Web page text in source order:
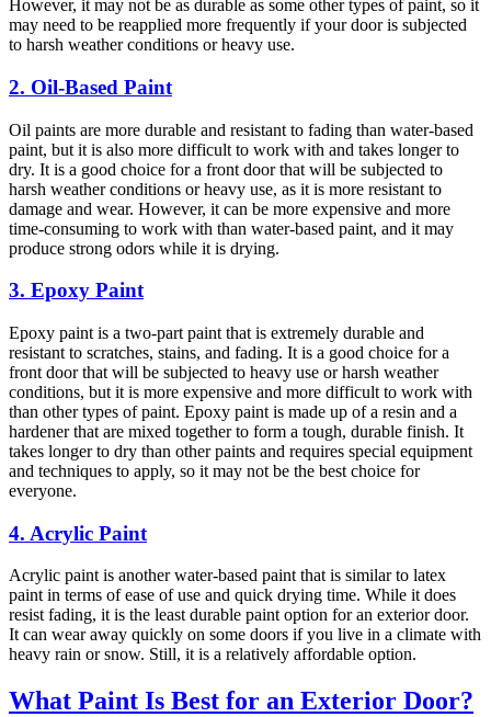
However, it may not be as durable as some other types of paint, so it
may need to be reapplied more frequently if your door is subjected
to harsh weather conditions or heavy use.
2. Oil-Based Paint
Oil paints are more durable and resistant to fading than water-based
paint, but it is also more difficult to work with and takes longer to
dry. It is a good choice for a front door that will be subjected to
harsh weather conditions or heavy use, as it is more resistant to
damage and wear. However, it can be more expensive and more
time-consuming to work with than water-based paint, and it may
produce strong odors while it is drying.
3. Epoxy Paint
Epoxy paint is a two-part paint that is extremely durable and
resistant to scratches, stains, and fading. It is a good choice for a
front door that will be subjected to heavy use or harsh weather
conditions, but it is more expensive and more difficult to work with
than other types of paint. Epoxy paint is made up of a resin and a
hardener that are mixed together to form a tough, durable finish. It
takes longer to dry than other paints and requires special equipment
and techniques to apply, so it may not be the best choice for
everyone.
4. Acrylic Paint
Acrylic paint is another water-based paint that is similar to latex
paint in terms of ease of use and quick drying time. While it does
resist fading, it is the least durable paint option for an exterior door.
It can wear away quickly on some doors if you live in a climate with
heavy rain or snow. Still, it is a relatively affordable option.
What Paint Is Best for an Exterior Door?